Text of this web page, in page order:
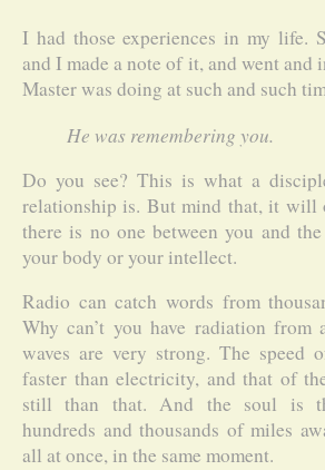
I had those experiences in my life.
and I made a note of it, and went and
Master was doing at such and such
He was remembering you.
Do you see? This is what a
relationship is. But mind that, it will
there is no one between you and
your body or your intellect.
Radio can catch words from
Why can’t you have radiation from
waves are very strong. The speed
faster than electricity, and that of
still than that. And the soul is
hundreds and thousands of miles
all at once, in the same moment.